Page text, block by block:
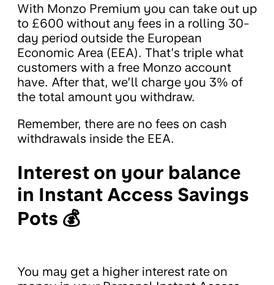
With Monzo Premium you can take out up
to £600 without any fees in a rolling 30-
day period outside the European
Economic Area (EEA). That’s triple what
customers with a free Monzo account
have. After that, we’ll charge you 3% of
the total amount you withdraw.
Remember, there are no fees on cash
withdrawals inside the EEA.
Interest on your balance
in Instant Access Savings
Pots 💰
You may get a higher interest rate on